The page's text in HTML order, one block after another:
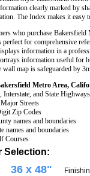
clearly marked by
The Index makes it easy
who purchase
perfect for comprehensive
information in a
information useful for
wall map is safeguarded by
Metro Area,
Interstate, and State Highways
Streets
Zip Codes
names and boundaries
names and boundaries
Courses
Selection:
36 x 48"